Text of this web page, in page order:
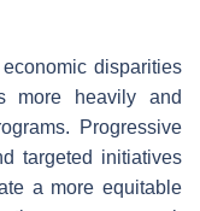
disparities
more heavily and
Progressive
targeted initiatives
a more equitable